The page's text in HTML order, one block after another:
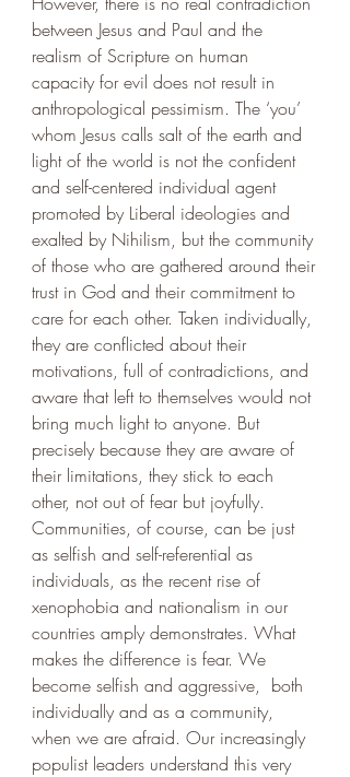
between Jesus and Paul and the
realism of Scripture on human
capacity for evil does not result in
anthropological pessimism. The ‘you’
whom Jesus calls salt of the earth and
light of the world is not the confident
and self-centered individual agent
promoted by Liberal ideologies and
exalted by Nihilism, but the community
of those who are gathered around their
trust in God and their commitment to
care for each other. Taken individually,
they are conflicted about their
motivations, full of contradictions, and
aware that left to themselves would not
bring much light to anyone. But
precisely because they are aware of
their limitations, they stick to each
other, not out of fear but joyfully.
Communities, of course, can be just
as selfish and self-referential as
individuals, as the recent rise of
xenophobia and nationalism in our
countries amply demonstrates. What
makes the difference is fear. We
become selfish and aggressive,  both
individually and as a community,
when we are afraid. Our increasingly
populist leaders understand this very